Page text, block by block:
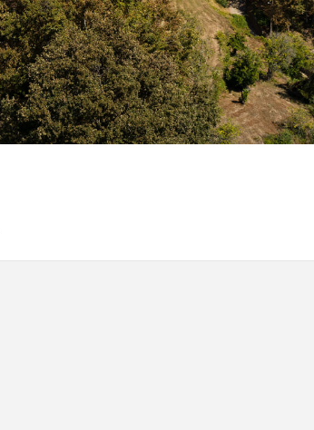
COUNTRY
HOLIDAY
HOUSE
IDEAS IN
TUSCANY
BY SKIN
4
SON
SERRA
SHELTER
/
MUNARQ
BY SKIN
4